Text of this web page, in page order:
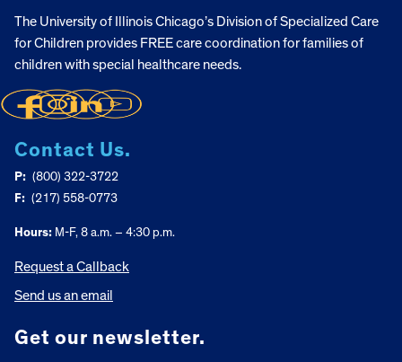
The University of Illinois Chicago’s Division of Specialized Care
for Children provides FREE care coordination for families of
children with special healthcare needs.
Contact Us.
P: (800) 322-3722
F: (217) 558-0773
Hours: M-F, 8 a.m. – 4:30 p.m.
Request a Callback
Send us an email
Get our newsletter.